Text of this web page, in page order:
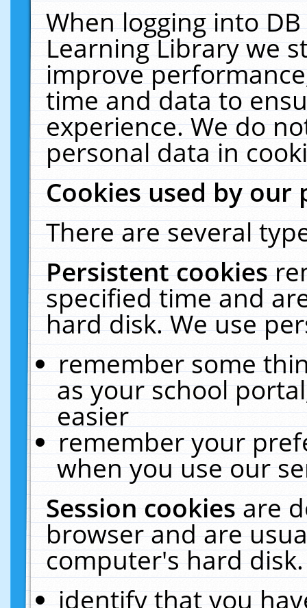
When logging into
Learning Library we
improve
time and data to
experience. We do
personal data in
Cookies used by our
There are several
Persistent cookies
specified time and
hard disk. We use
remember some
as your school
easier
remember your
when you use our
Session cookiesare
browser and are
computer's hard
identify that you